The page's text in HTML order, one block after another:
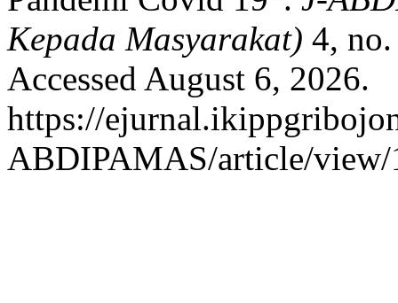
Kepada Masyarakat) 4,
Accessed August 6, 2026.
https://
ABDIPAMAS/article/view/